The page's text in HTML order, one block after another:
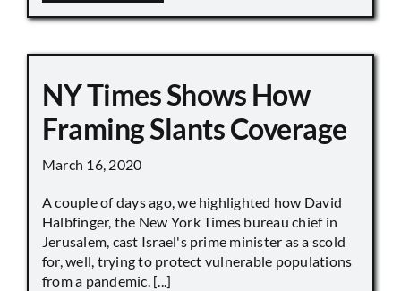
NY Times Shows How
Framing Slants Coverage
March 16, 2020
A couple of days ago, we highlighted how David
Halbfinger, the New York Times bureau chief in
Jerusalem, cast Israel's prime minister as a scold
for, well, trying to protect vulnerable populations
from a pandemic. [...]